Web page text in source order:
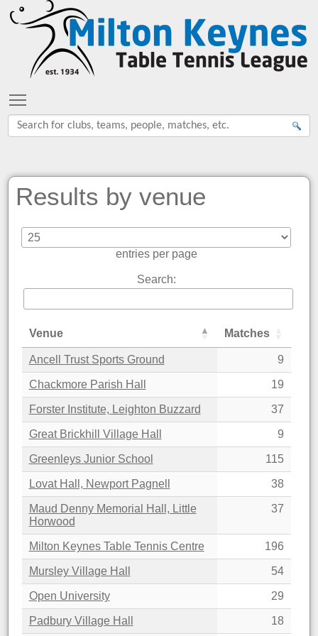
Results by venue
entries per page
Search:
Venue Matches
Ancell Trust Sports Ground 9
Chackmore Parish Hall 19
Forster Institute, Leighton Buzzard 37
Great Brickhill Village Hall 9
Greenleys Junior School 115
Lovat Hall, Newport Pagnell 38
Maud Denny Memorial Hall, Little
Horwood
37
Milton Keynes Table Tennis Centre 196
Mursley Village Hall 54
Open University 29
Padbury Village Hall 18